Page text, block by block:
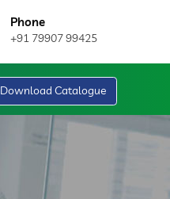
Phone
+91 79907 99425
Download Catalogue